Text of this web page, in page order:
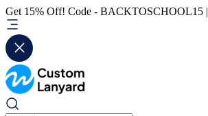
Get 15% Off! Code - BACKTOSCHOOL15 |